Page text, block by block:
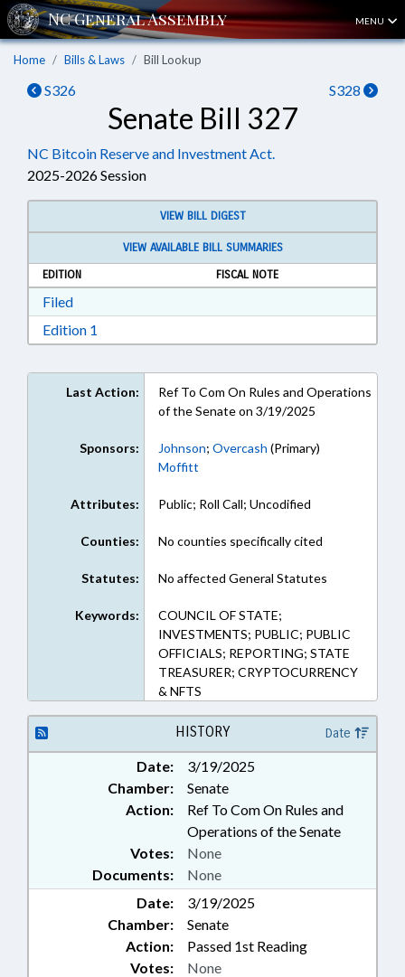
MENU
Home Bills & Laws Bill Lookup
S326 S328
Senate Bill 327
NC Bitcoin Reserve and Investment Act.
2025-2026 Session
VIEW BILL DIGEST
VIEW AVAILABLE BILL SUMMARIES
EDITION
FISCAL NOTE
FiledDownload Filed in RTF, Rich Text Format
Edition 1
Last Action:
Ref To Com On Rules and Operations
of the Senate on 3/19/2025
Sponsors: Johnson; Overcash (Primary)
Moffitt
Attributes: Public; Roll Call; Uncodified
Counties: No counties specifically cited
Statutes: No affected General Statutes
Keywords:
COUNCIL OF STATE;
INVESTMENTS; PUBLIC; PUBLIC
OFFICIALS; REPORTING; STATE
TREASURER; CRYPTOCURRENCY
& NFTS
HISTORY Date
Date:
3/19/2025
Chamber:
Senate
Action:
Ref To Com On Rules and
Operations of the Senate
Documents: None
Votes: None
Date:
3/19/2025
Chamber:
Senate
Action:
Passed 1st Reading
Votes: None